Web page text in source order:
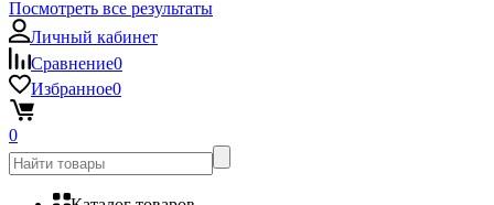
Посмотреть все результаты
Личный кабинет
Сравнение0
Избранное0
0